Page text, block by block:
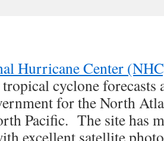
Hurricane Center
cyclone forecasts
for the North
Pacific. The site has
excellent satellite